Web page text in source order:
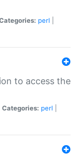
perl
to access the
Categories: perl